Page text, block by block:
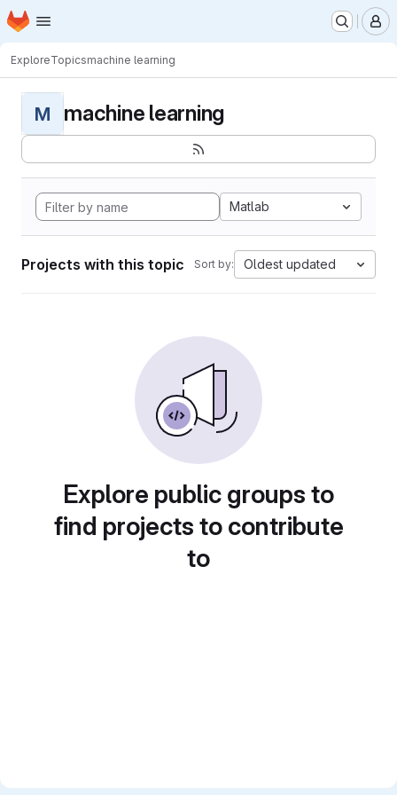
Skip to main content
Homepage
ExploreTopicsmachine learning
M machine learning
Matlab
Projects with this topic Sort by: Oldest updated
Explore public groups to
find projects to contribute
to